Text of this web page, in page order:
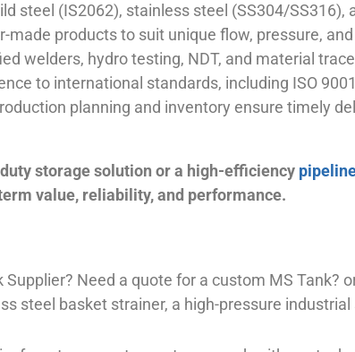
steel (IS2062), stainless steel (SS304/SS316),
made products to suit unique flow, pressure,
welders, hydro testing, NDT, and material
to international standards, including ISO
planning and inventory ensure timely
storage solution or a high-efficiency
value, reliability, and performance.
Supplier? Need a quote for a custom MS
steel basket strainer, a high-pressure